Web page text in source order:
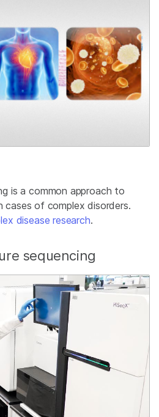
is a common approach to
cases of complex disorders.
disease research.
sequencing